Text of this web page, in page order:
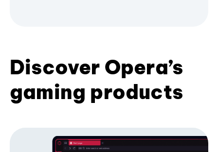
Discover Opera’s
gaming products